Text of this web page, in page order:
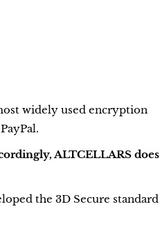
widely used encryption
ALTCELLARS does
the 3D Secure standard